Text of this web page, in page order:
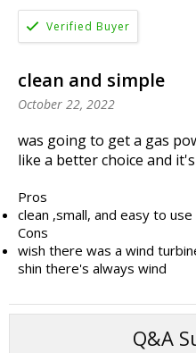
clean and simple
October 22, 2022
was going to get a gas
like a better choice and
Pros
clean ,small, and easy to use
Cons
wish there was a wind
shin there's always wind
Q&A